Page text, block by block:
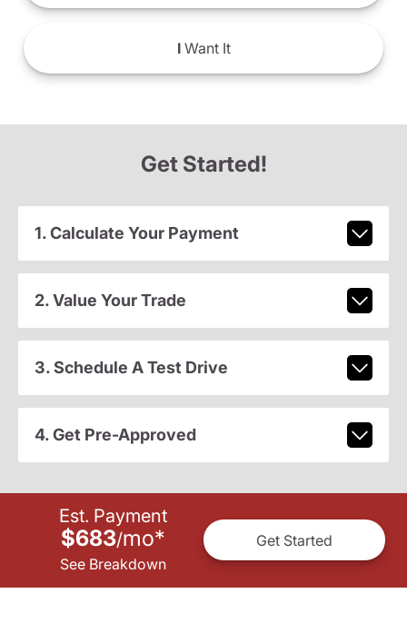
IWant It
Get Started!
1. Calculate Your Payment
2. Value Your Trade
3. Schedule A Test Drive
4. Get Pre-Approved
Est. Payment
$683/mo*
See Breakdown
Get Started